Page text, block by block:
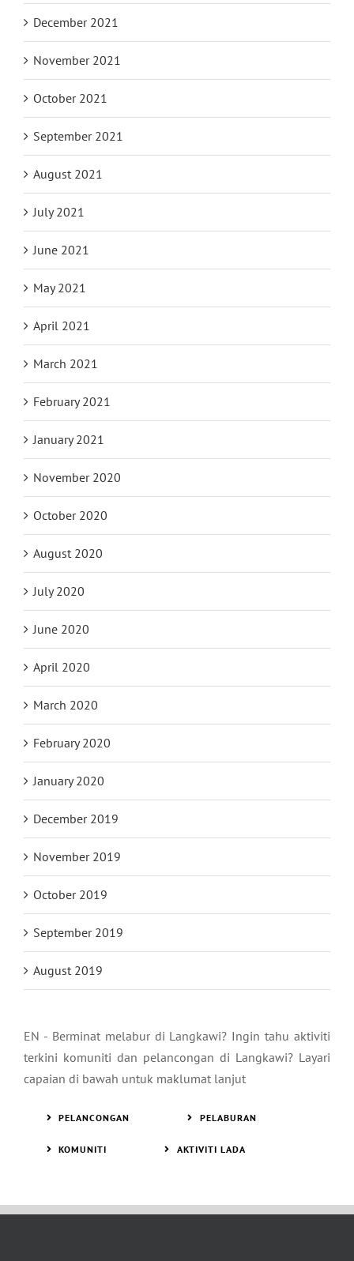
December 2021
November 2021
October 2021
September 2021
August 2021
July 2021
June 2021
May 2021
April 2021
March 2021
February 2021
January 2021
November 2020
October 2020
August 2020
July 2020
June 2020
April 2020
March 2020
February 2020
January 2020
December 2019
November 2019
October 2019
September 2019
August 2019
EN - Berminat melabur di Langkawi? Ingin tahu aktiviti
terkini komuniti dan pelancongan di Langkawi? Layari
capaian di bawah untuk maklumat lanjut
PELANCONGAN PELABURAN
KOMUNITI AKTIVITI LADA